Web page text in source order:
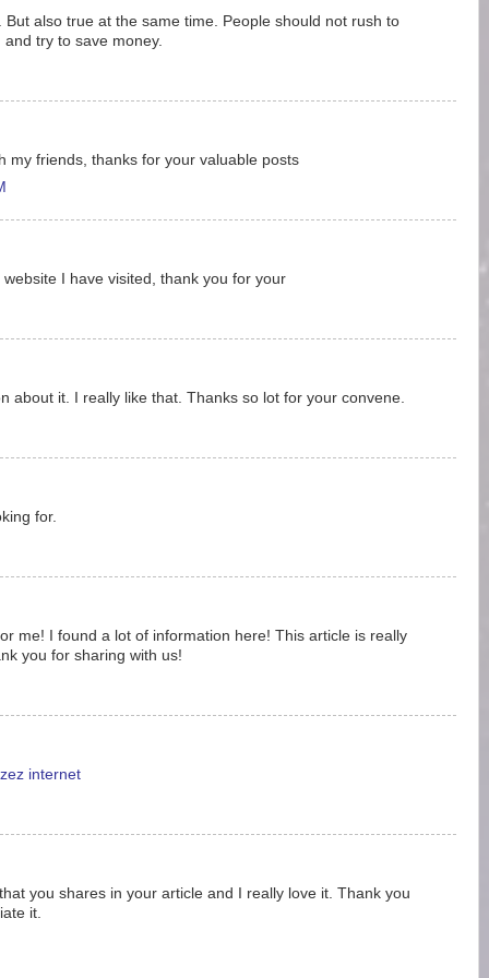
also true at the same time. People should not rush to
try to save money.
my friends, thanks for your valuable posts
I have visited, thank you for your
about it. I really like that. Thanks so lot for your convene.
for.
me! I found a lot of information here! This article is really
you for sharing with us!
internet
you shares in your article and I really love it. Thank you
it.